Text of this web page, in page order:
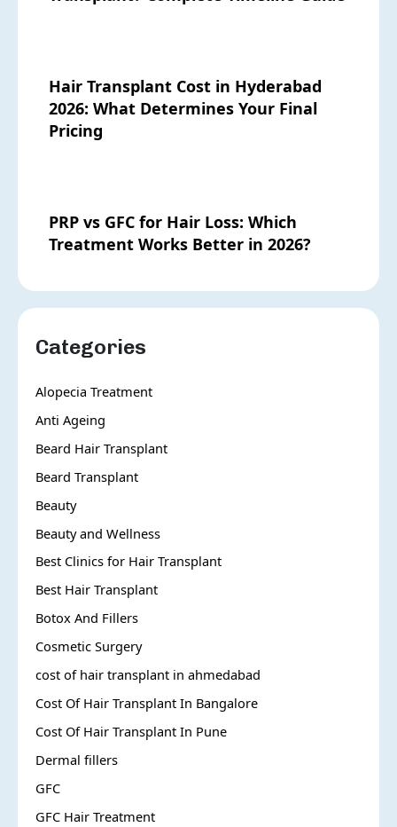
Hair Transplant Cost in Hyderabad
2026: What Determines Your Final
Pricing
PRP vs GFC for Hair Loss: Which
Treatment Works Better in 2026?
Categories
Alopecia Treatment
Anti Ageing
Beard Hair Transplant
Beard Transplant
Beauty
Beauty and Wellness
Best Clinics for Hair Transplant
Best Hair Transplant
Botox And Fillers
Cosmetic Surgery
cost of hair transplant in ahmedabad
Cost Of Hair Transplant In Bangalore
Cost Of Hair Transplant In Pune
Dermal fillers
GFC
GFC Hair Treatment